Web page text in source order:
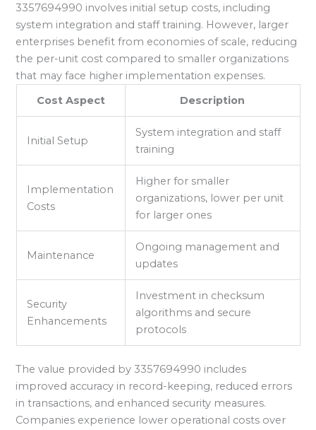
3357694990 involves initial setup costs, including
system integration and staff training. However, larger
enterprises benefit from economies of scale, reducing
the per-unit cost compared to smaller organizations
that may face higher implementation expenses.
Cost Aspect
Description
Initial Setup
System integration and staff
training
Implementation
Costs
Higher for smaller
organizations, lower per unit
for larger ones
Maintenance
Ongoing management and
updates
Security
Enhancements
Investment in checksum
algorithms and secure
protocols
The value provided by 3357694990 includes
improved accuracy in record-keeping, reduced errors
in transactions, and enhanced security measures.
Companies experience lower operational costs over